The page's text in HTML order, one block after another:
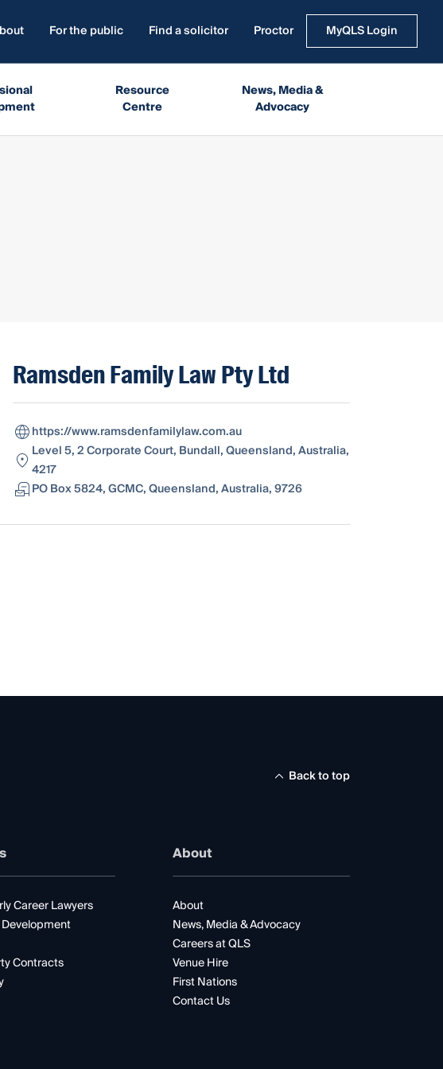
For the public Find a solicitor Proctor MyQLS Login
Resource
Centre
News, Media &
Advocacy
Ramsden Family Law Pty Ltd
https://www.ramsdenfamilylaw.com.au
Level 5, 2 Corporate Court, Bundall, Queensland, Australia,
4217
PO Box 5824, GCMC, Queensland, Australia, 9726
Back to top
Career Lawyers
Contracts
About
About
News, Media & Advocacy
Careers at QLS
Venue Hire
First Nations
Contact Us